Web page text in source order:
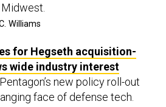
Williams
for Hegseth acquisition-
wide industry interest
new policy roll-out
face of defense tech.